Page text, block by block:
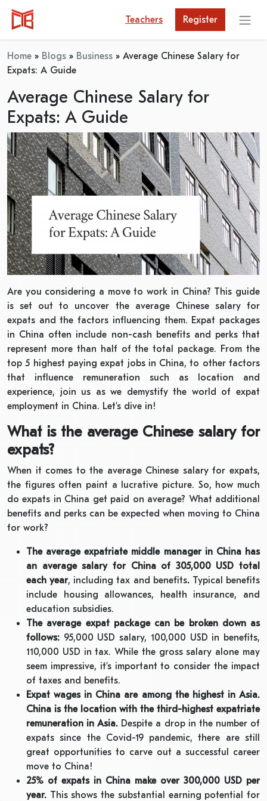
Teachers Register
Home » Blogs » Business » Average Chinese Salary for
Expats: A Guide
Average Chinese Salary for
Expats: A Guide
Are you considering a move to work in China? This guide
is set out to uncover the average Chinese salary for
expats and the factors influencing them. Expat packages
in China often include non-cash benefits and perks that
represent more than half of the total package. From the
top 5 highest paying expat jobs in China, to other factors
that influence remuneration such as location and
experience, join us as we demystify the world of expat
employment in China. Let’s dive in!
What is the average Chinese salary for
expats?
When it comes to the average Chinese salary for expats,
the figures often paint a lucrative picture. So, how much
do expats in China get paid on average? What additional
benefits and perks can be expected when moving to China
for work?
The average expatriate middle manager in China has
an average salary for China of 305,000 USD total
each year, including tax and benefits. Typical benefits
include housing allowances, health insurance, and
education subsidies.
The average expat package can be broken down as
follows: 95,000 USD salary, 100,000 USD in benefits,
110,000 USD in tax. While the gross salary alone may
seem impressive, it’s important to consider the impact
of taxes and benefits.
Expat wages in China are among the highest in Asia.
China is the location with the third-highest expatriate
remuneration in Asia. Despite a drop in the number of
expats since the Covid-19 pandemic, there are still
great opportunities to carve out a successful career
move to China!
25% of expats in China make over 300,000 USD per
year. This shows the substantial earning potential for